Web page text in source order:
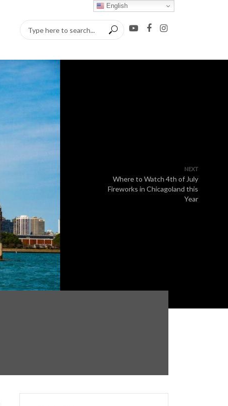
NEXT
Where to Watch 4th of July
Fireworks in Chicagoland this
Year
English